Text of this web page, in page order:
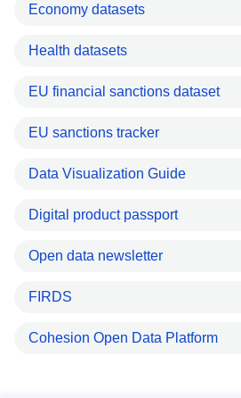
Economy datasets
Health datasets
EU financial sanctions dataset
EU sanctions tracker
Data Visualization Guide
Digital product passport
Open data newsletter
FIRDS
Cohesion Open Data Platform